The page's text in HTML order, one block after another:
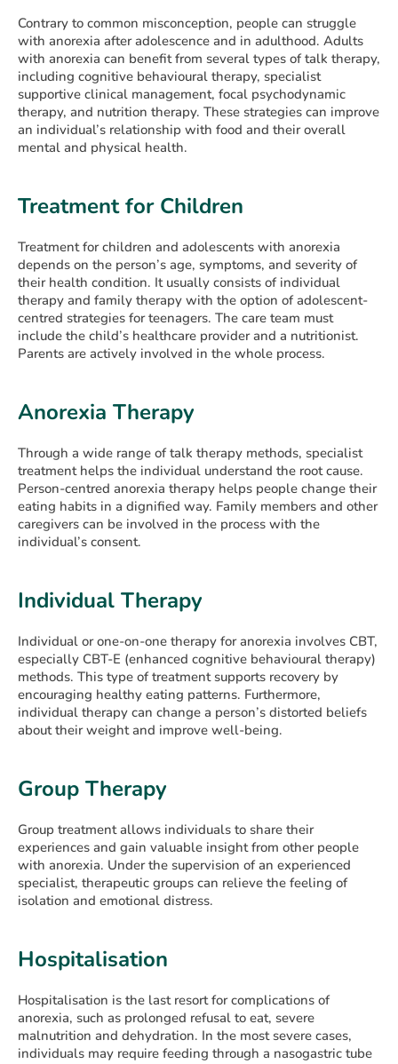
Contrary to common misconception, people can struggle
with anorexia after adolescence and in adulthood. Adults
with anorexia can benefit from several types of talk therapy,
including cognitive behavioural therapy, specialist
supportive clinical management, focal psychodynamic
therapy, and nutrition therapy. These strategies can improve
an individual’s relationship with food and their overall
mental and physical health.
Treatment for Children
Treatment for children and adolescents with anorexia
depends on the person’s age, symptoms, and severity of
their health condition. It usually consists of individual
therapy and family therapy with the option of adolescent-
centred strategies for teenagers. The care team must
include the child’s healthcare provider and a nutritionist.
Parents are actively involved in the whole process.
Anorexia Therapy
Through a wide range of talk therapy methods, specialist
treatment helps the individual understand the root cause.
Person-centred anorexia therapy helps people change their
eating habits in a dignified way. Family members and other
caregivers can be involved in the process with the
individual’s consent.
Individual Therapy
Individual or one-on-one therapy for anorexia involves CBT,
especially CBT-E (enhanced cognitive behavioural therapy)
methods. This type of treatment supports recovery by
encouraging healthy eating patterns. Furthermore,
individual therapy can change a person’s distorted beliefs
about their weight and improve well-being.
Group Therapy
Group treatment allows individuals to share their
experiences and gain valuable insight from other people
with anorexia. Under the supervision of an experienced
specialist, therapeutic groups can relieve the feeling of
isolation and emotional distress.
Hospitalisation
Hospitalisation is the last resort for complications of
anorexia, such as prolonged refusal to eat, severe
malnutrition and dehydration. In the most severe cases,
individuals may require feeding through a nasogastric tube